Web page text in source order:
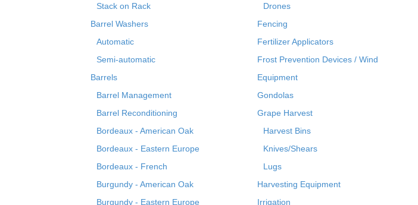
Stack on Rack
Barrel Washers
Automatic
Semi-automatic
Barrels
Barrel Management
Barrel Reconditioning
Bordeaux - American Oak
Bordeaux - Eastern Europe
Bordeaux - French
Burgundy - American Oak
Burgundy - Eastern Europe
Drones
Fencing
Fertilizer Applicators
Frost Prevention Devices / Wind
Equipment
Gondolas
Grape Harvest
Harvest Bins
Knives/Shears
Lugs
Harvesting Equipment
Irrigation